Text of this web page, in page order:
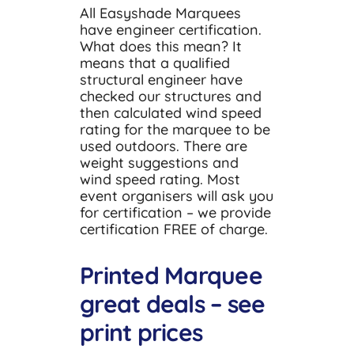
All Easyshade Marquees
have engineer certification.
What does this mean? It
means that a qualified
structural engineer have
checked our structures and
then calculated wind speed
rating for the marquee to be
used outdoors. There are
weight suggestions and
wind speed rating. Most
event organisers will ask you
for certification – we provide
certification FREE of charge.
Printed Marquee
great deals – see
print prices